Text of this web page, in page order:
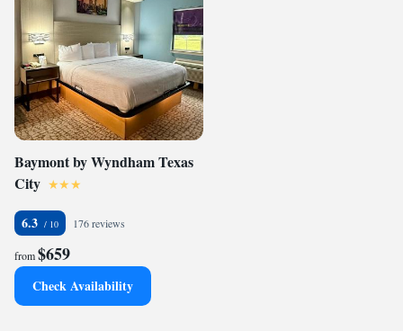
Baymont by Wyndham Texas
City
6.3 176 reviews
from$659
Check Availability